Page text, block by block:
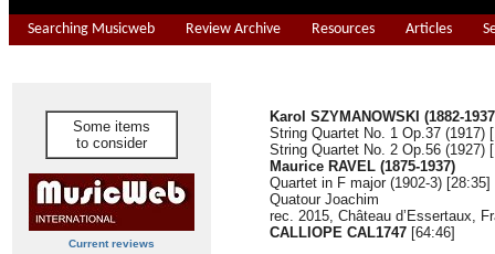
Searching Musicweb Review Archive Resources Articles
Some items
to consider
Current reviews
Karol SZYMANOWSKI (1882-
String Quartet No. 1 Op.37 (1917)
String Quartet No. 2 Op.56 (1927)
Maurice RAVEL (1875-1937)
Quartet in F major (1902-3) [28:35]
Quatour Joachim
rec. 2015, Château d’Essertaux,
CALLIOPE CAL1747 [64:46]